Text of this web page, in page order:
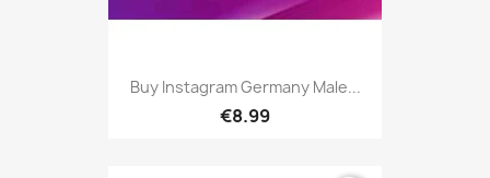
Buy Instagram Germany Male...
€8.99